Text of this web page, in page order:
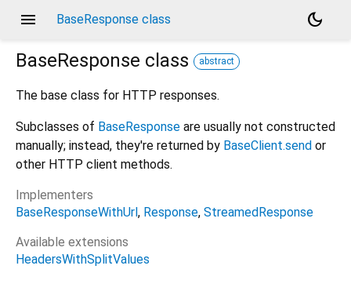
menu BaseResponse class
dark_mode
BaseResponse class abstract
The base class for HTTP responses.
Subclasses of BaseResponse are usually not constructed
manually; instead, they're returned by BaseClient.send or
other HTTP client methods.
Implementers
BaseResponseWithUrl Response StreamedResponse
Available extensions
HeadersWithSplitValues